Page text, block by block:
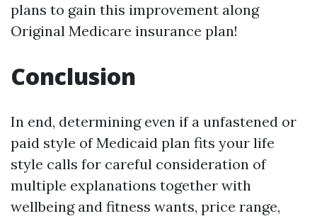
plans to gain this improvement along
Original Medicare insurance plan!
Conclusion
In end, determining even if a unfastened or
paid style of Medicaid plan fits your life
style calls for careful consideration of
multiple explanations together with
wellbeing and fitness wants, price range,